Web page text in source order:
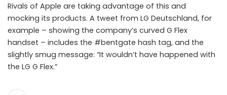
Rivals of Apple are taking advantage of this and
mocking its products. A tweet from LG Deutschland, for
example – showing the company’s curved G Flex
handset – includes the #bentgate hash tag, and the
slightly smug message: “It wouldn’t have happened with
the LG G Flex.”